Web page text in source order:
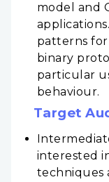
model and
patterns
binary
particular
behaviour.
Target
interested
techniques